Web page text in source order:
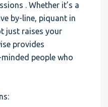
. Whether it’s a
by-line, piquant in
just raises your
provides
people who